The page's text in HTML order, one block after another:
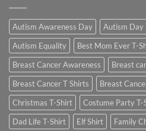
Autism Awareness Day Autism Day
Autism Equality
Best Mom Ever T-
Breast Cancer Awareness
Breast
Breast Cancer T Shirts
Breast
Christmas T-Shirt
Costume Party T-
Dad Life T-Shirt
Elf Shirt
Family